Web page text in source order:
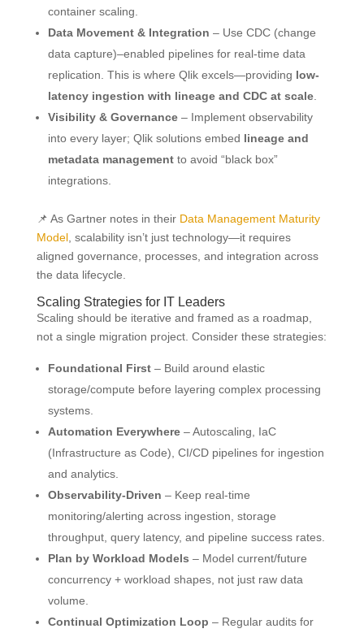
container scaling.
Data Movement & Integration – Use CDC (change
data capture)–enabled pipelines for real-time data
replication. This is where Qlik excels—providing low-
latency ingestion with lineage and CDC at scale.
Visibility & Governance– Implement observability
into every layer; Qlik solutions embed lineage and
metadata managementto avoid “black box”
integrations.
📌 As Gartner notes in theirData Management Maturity
Model, scalability isn’t just technology—it requires
aligned governance, processes, and integration across
the data lifecycle.
Scaling Strategies for IT Leaders
Scaling should be iterative and framed as a roadmap,
not a single migration project. Consider these strategies:
Foundational First– Build around elastic
storage/compute before layering complex processing
systems.
Automation Everywhere– Autoscaling, IaC
(Infrastructure as Code), CI/CD pipelines for ingestion
and analytics.
Observability-Driven – Keep real-time
monitoring/alerting across ingestion, storage
throughput, query latency, and pipeline success rates.
Plan by Workload Models – Model current/future
concurrency + workload shapes, not just raw data
volume.
Continual Optimization Loop – Regular audits for